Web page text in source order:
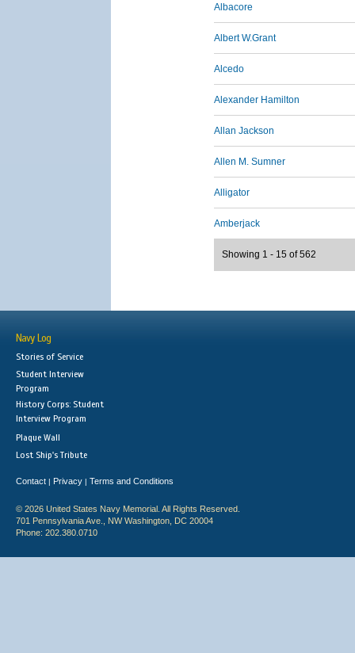
Albacore
Albert W.Grant
Alcedo
Alexander Hamilton
Allan Jackson
Allen M. Sumner
Alligator
Amberjack
Showing 1 - 15 of 562
Navy Log
Stories of Service
Student Interview
Program
History Corps: Student
Interview Program
Plaque Wall
Lost Ship's Tribute
Contact | Privacy | Terms and Conditions
© 2026 United States Navy Memorial. All Rights Reserved.
701 Pennsylvania Ave., NW Washington, DC 20004
Phone: 202.380.0710